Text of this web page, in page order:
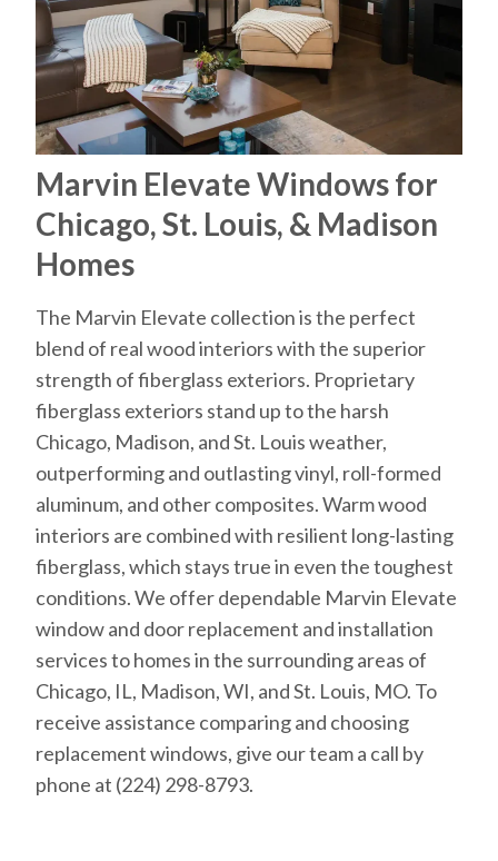
Marvin Elevate Windows for
Chicago, St. Louis, & Madison
Homes
The Marvin Elevate collection is the perfect
blend of real wood interiors with the superior
strength of fiberglass exteriors. Proprietary
fiberglass exteriors stand up to the harsh
Chicago, Madison, and St. Louis weather,
outperforming and outlasting vinyl, roll-formed
aluminum, and other composites. Warm wood
interiors are combined with resilient long-lasting
fiberglass, which stays true in even the toughest
conditions. We offer dependable Marvin Elevate
window and door replacement and installation
services to homes in the surrounding areas of
Chicago, IL, Madison, WI, and St. Louis, MO. To
receive assistance comparing and choosing
replacement windows, give our team a call by
phone at (224) 298-8793.